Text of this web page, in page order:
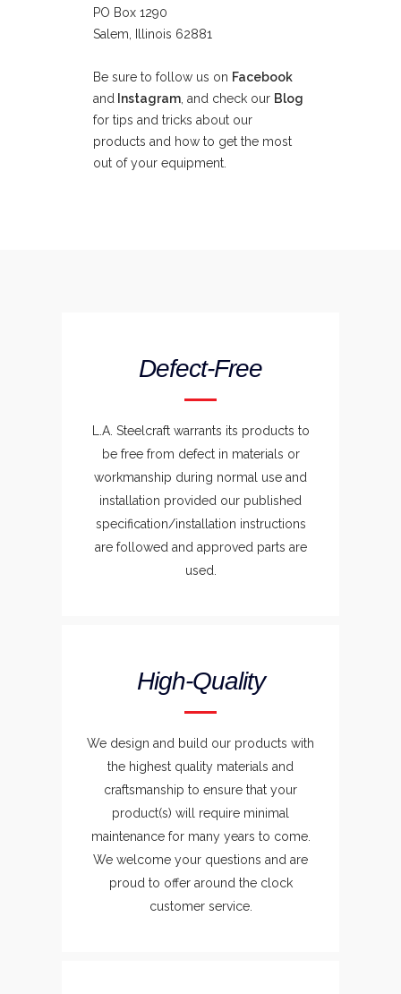
PO Box 1290
Salem, Illinois 62881
Be sure to follow us on Facebook
and
Instagram , and check our Blog
for tips and tricks about our
products and how to get the most
out of your equipment.
Defect-Free
L.A. Steelcraft warrants its products to
be free from defect in materials or
workmanship during normal use and
installation provided our published
specification/installation instructions
are followed and approved parts are
used.
High-Quality
We design and build our products with
the highest quality materials and
craftsmanship to ensure that your
product(s) will require minimal
maintenance for many years to come.
We welcome your questions and are
proud to offer around the clock
customer service.